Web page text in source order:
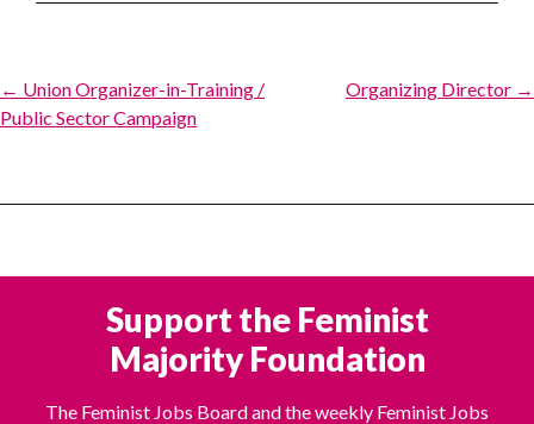
Post
navigation
← Union Organizer-in-Training /
Public Sector Campaign
Organizing Director →
Support the Feminist
Majority Foundation
The Feminist Jobs Board and the weekly Feminist Jobs